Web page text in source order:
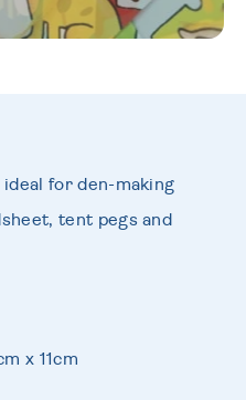
for den-making
tent pegs and
x 11cm